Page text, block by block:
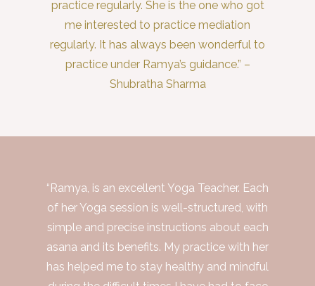
practice regularly. She is the one who got
me interested to practice mediation
regularly. It has always been wonderful to
practice under Ramya’s guidance.” –
Shubratha Sharma
“Ramya, is an excellent Yoga Teacher. Each
of her Yoga session is well-structured, with
simple and precise instructions about each
asana and its benefits. My practice with her
has helped me to stay healthy and mindful